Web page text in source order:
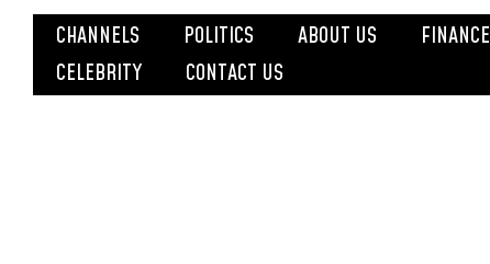
CHANNELS POLITICS ABOUT US FINANCE
CELEBRITY
CONTACT US